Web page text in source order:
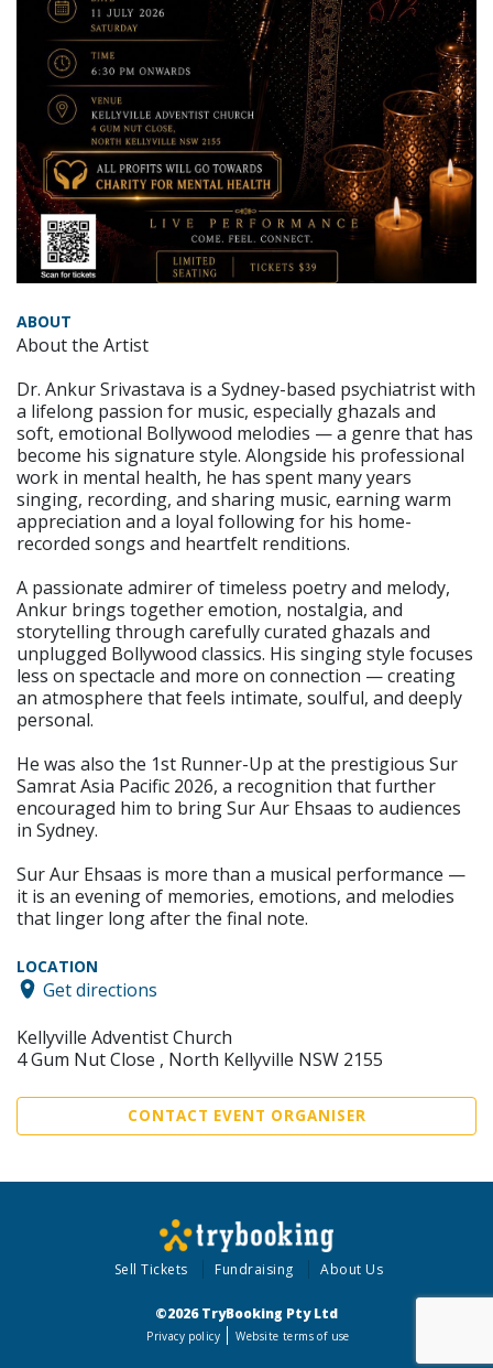
ABOUT
About the Artist
Dr. Ankur Srivastava is a Sydney-based psychiatrist with
a lifelong passion for music, especially ghazals and
soft, emotional Bollywood melodies — a genre that has
become his signature style. Alongside his professional
work in mental health, he has spent many years
singing, recording, and sharing music, earning warm
appreciation and a loyal following for his home-
recorded songs and heartfelt renditions.
A passionate admirer of timeless poetry and melody,
Ankur brings together emotion, nostalgia, and
storytelling through carefully curated ghazals and
unplugged Bollywood classics. His singing style focuses
less on spectacle and more on connection — creating
an atmosphere that feels intimate, soulful, and deeply
personal.
He was also the 1st Runner-Up at the prestigious Sur
Samrat Asia Pacific 2026, a recognition that further
encouraged him to bring Sur Aur Ehsaas to audiences
in Sydney.
Sur Aur Ehsaas is more than a musical performance —
it is an evening of memories, emotions, and melodies
that linger long after the final note.
LOCATION
Get directions
Kellyville Adventist Church
4 Gum Nut Close , North Kellyville NSW 2155
CONTACT EVENT ORGANISER
Sell Tickets Fundraising About Us
©2026 TryBooking Pty Ltd
Privacy policy Website terms of use